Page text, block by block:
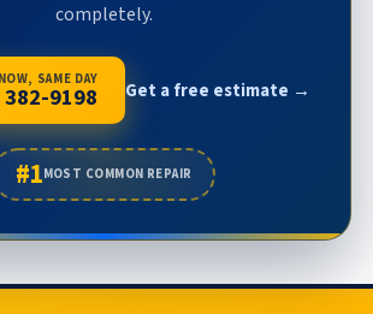
completely.
SAME DAY
9198 Get a free estimate →
#1MOST COMMON REPAIR